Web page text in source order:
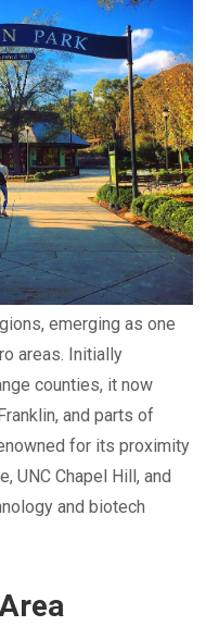
emerging as one
areas. Initially
counties, it now
and parts of
for its proximity
UNC Chapel Hill, and
and biotech